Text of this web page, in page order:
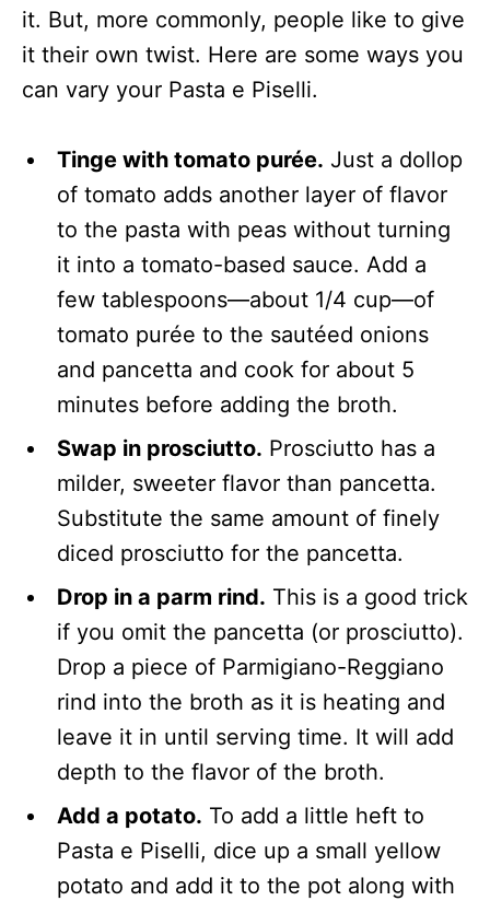
it. But, more commonly, people like to give
it their own twist. Here are some ways you
can vary your Pasta e Piselli.
Tinge with tomato purée. Just a dollop
of tomato adds another layer of flavor
to the pasta with peas without turning
it into a tomato-based sauce. Add a
few tablespoons—about 1/4 cup—of
tomato purée to the sautéed onions
and pancetta and cook for about 5
minutes before adding the broth.
Swap in prosciutto. Prosciutto has a
milder, sweeter flavor than pancetta.
Substitute the same amount of finely
diced prosciutto for the pancetta.
Drop in a parm rind. This is a good trick
if you omit the pancetta (or prosciutto).
Drop a piece of Parmigiano-Reggiano
rind into the broth as it is heating and
leave it in until serving time. It will add
depth to the flavor of the broth.
Add a potato. To add a little heft to
Pasta e Piselli, dice up a small yellow
potato and add it to the pot along with